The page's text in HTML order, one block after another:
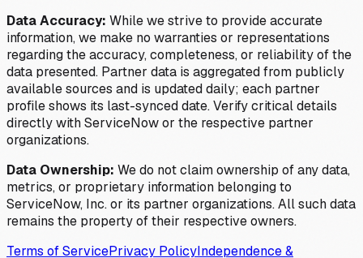
Data Accuracy: While we strive to provide accurate
information, we make no warranties or representations
regarding the accuracy, completeness, or reliability of the
data presented. Partner data is aggregated from publicly
available sources and is updated daily; each partner
profile shows its last-synced date. Verify critical details
directly with ServiceNow or the respective partner
organizations.
Data Ownership: We do not claim ownership of any data,
metrics, or proprietary information belonging to
ServiceNow, Inc. or its partner organizations. All such data
remains the property of their respective owners.
Terms of ServicePrivacy PolicyIndependence &